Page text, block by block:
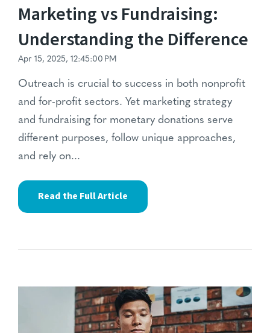
Marketing vs Fundraising:
Understanding the Difference
Apr 15, 2025, 12:45:00 PM
Outreach is crucial to success in both nonprofit
and for-profit sectors. Yet marketing strategy
and fundraising for monetary donations serve
different purposes, follow unique approaches,
and rely on...
Read the Full Article